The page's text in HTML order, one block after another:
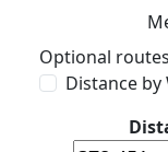
Optional
Distance by